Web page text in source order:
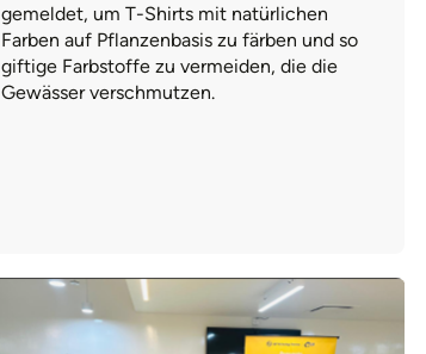
gemeldet, um T-Shirts mit natürlichen
Farben auf Pflanzenbasis zu färben und so
giftige Farbstoffe zu vermeiden, die die
Gewässer verschmutzen.